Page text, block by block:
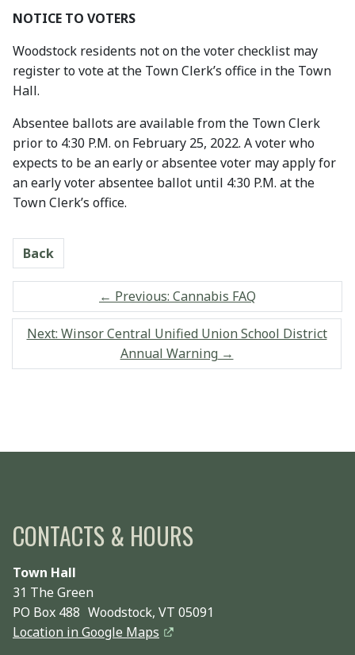
NOTICE TO VOTERS
Woodstock residents not on the voter checklist may
register to vote at the Town Clerk’s office in the Town
Hall.
Absentee ballots are available from the Town Clerk
prior to 4:30 P.M. on February 25, 2022. A voter who
expects to be an early or absentee voter may apply for
an early voter absentee ballot until 4:30 P.M. at the
Town Clerk’s office.
Back
← Previous: Cannabis FAQ
Next: Winsor Central Unified Union School District
Annual Warning →
CONTACTS & HOURS
Town Hall
31 The Green
PO Box 488 Woodstock, VT 05091
Location in Google Maps